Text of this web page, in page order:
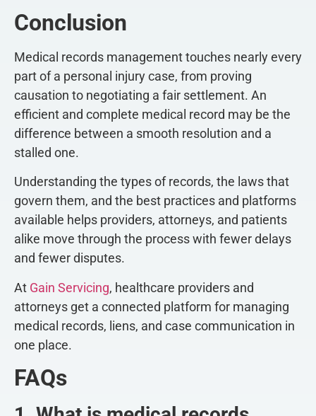
Conclusion
Medical records management touches nearly every
part of a personal injury case, from proving
causation to negotiating a fair settlement. An
efficient and complete medical record may be the
difference between a smooth resolution and a
stalled one.
Understanding the types of records, the laws that
govern them, and the best practices and platforms
available helps providers, attorneys, and patients
alike move through the process with fewer delays
and fewer disputes.
At Gain Servicing, healthcare providers and
attorneys get a connected platform for managing
medical records, liens, and case communication in
one place.
FAQs